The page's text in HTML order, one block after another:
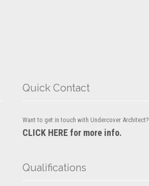
Quick Contact
Want to get in touch with Undercover Architect?
CLICK HERE for more info.
Qualifications